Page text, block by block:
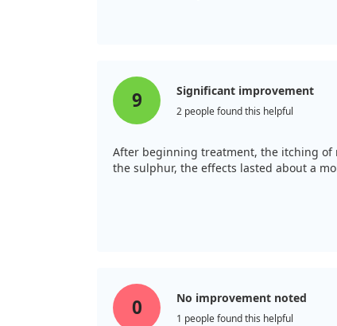
9 Significant improvement
2 people found this helpful
After beginning treatment, the itching of
the sulphur, the effects lasted about a
0 No improvement noted
1 people found this helpful